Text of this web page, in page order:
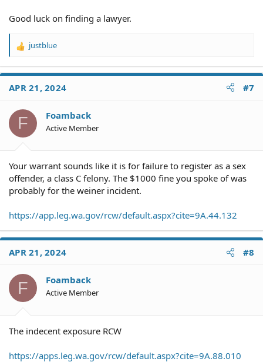
Good luck on finding a lawyer.
R
a
t
o
s
justblue
APR 21, 2024 #7
F Foamback
Active Member
Your warrant sounds like it is for failure to register as a sex
offender, a class C felony. The $1000 fine you spoke of was
probably for the weiner incident.
https://app.leg.wa.gov/rcw/default.aspx?cite=9A.44.132
APR 21, 2024 #8
F Foamback
Active Member
The indecent exposure RCW
https://apps.leg.wa.gov/rcw/default.aspx?cite=9A.88.010